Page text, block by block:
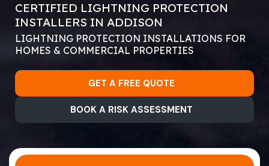
CERTIFIED LIGHTNING PROTECTION
INSTALLERS IN ADDISON
LIGHTNING PROTECTION INSTALLATIONS FOR
HOMES & COMMERCIAL PROPERTIES
GET A FREE QUOTE
BOOK A RISK ASSESSMENT